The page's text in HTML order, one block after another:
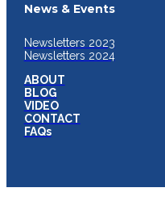
News & Events
Newsletters 2023
Newsletters 2024
ABOUT
BLOG
VIDEO
CONTACT
FAQs